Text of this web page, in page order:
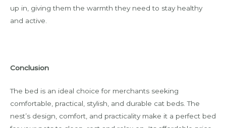
up in, giving them the warmth they need to stay healthy
and active.
Conclusion
The bed is an ideal choice for merchants seeking
comfortable, practical, stylish, and durable cat beds. The
nest’s design, comfort, and practicality make it a perfect bed